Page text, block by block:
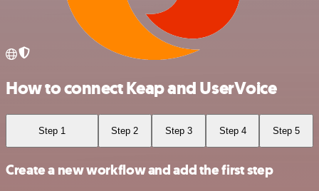
How to connect Keap and UserVoice
Step 1 Step 2 Step 3 Step 4 Step 5
Create a new workflow and add the first step